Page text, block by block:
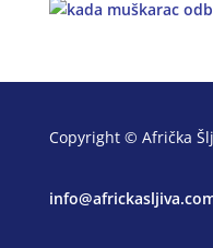
Copyright © Afrička